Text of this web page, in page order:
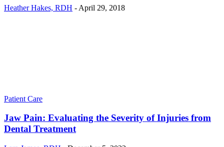
Heather Hakes, RDH - April 29, 2018
Patient Care
Jaw Pain: Evaluating the Severity of Injuries from
Dental Treatment